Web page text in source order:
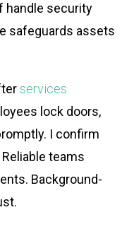
handle security
safeguards assets
services
lock doors,
I confirm
teams
Background-